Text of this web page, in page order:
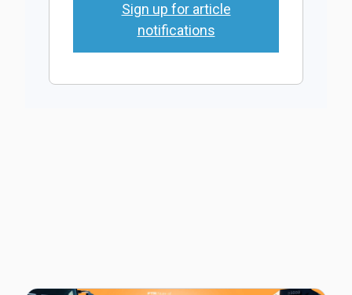
Sign up for article
notifications